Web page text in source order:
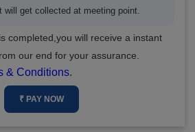
will get collected at meeting point.
completed,you will receive a instant
our end for your assurance.
& Conditions.
₹ PAY NOW